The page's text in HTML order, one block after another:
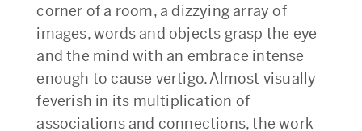
corner of a room, a dizzying array of
images, words and objects grasp the eye
and the mind with an embrace intense
enough to cause vertigo. Almost visually
feverish in its multiplication of
associations and connections, the work